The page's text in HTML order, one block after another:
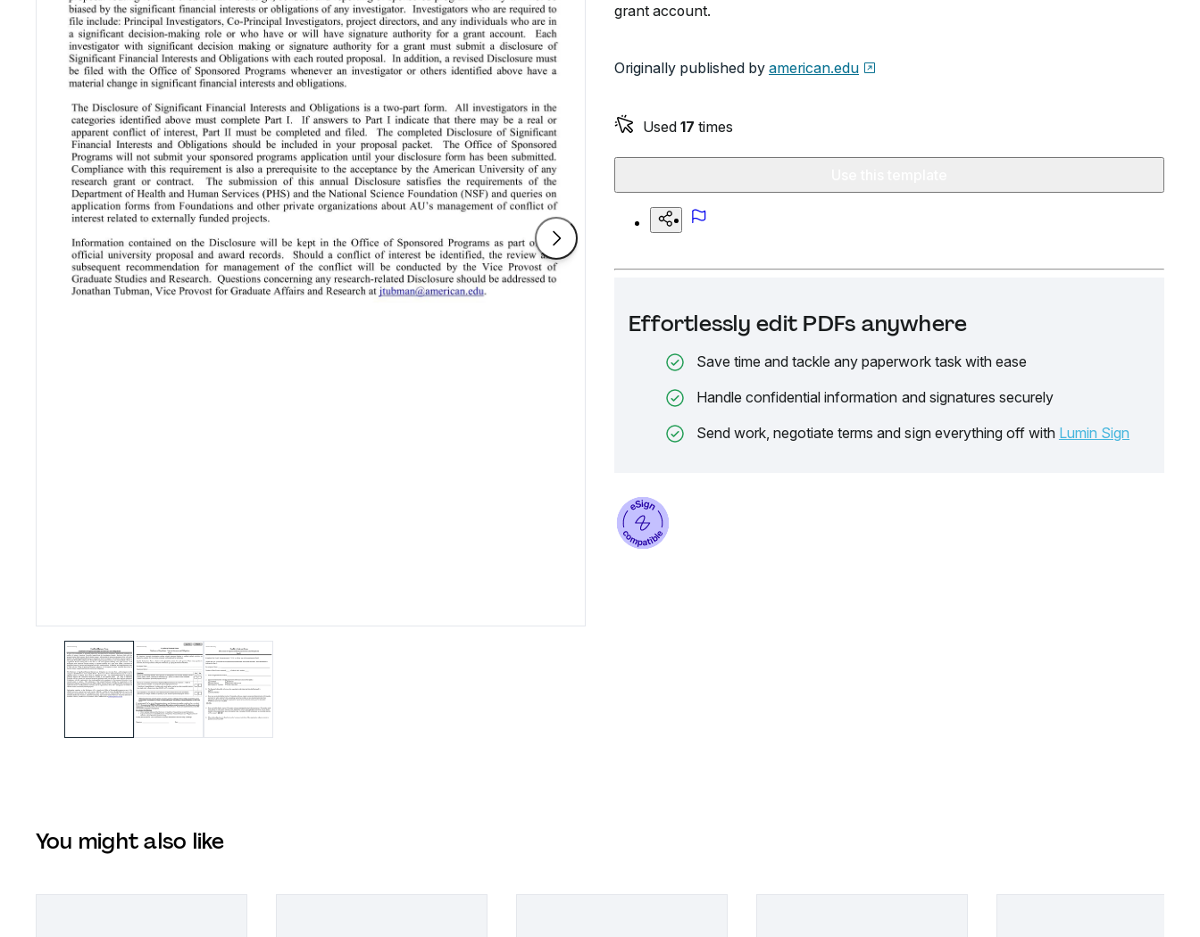
grant account.
Originally published by american.edu
Used 17 times
Effortlessly edit PDFs anywhere
Save time and tackle any paperwork task with ease
Handle confidential information and signatures securely
Send work, negotiate terms and sign everything off with Lumin Sign
You might also like